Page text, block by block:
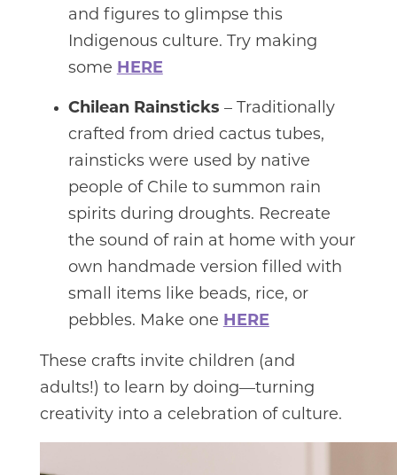
and figures to glimpse this
Indigenous culture. Try making
some HERE
Chilean Rainsticks – Traditionally
crafted from dried cactus tubes,
rainsticks were used by native
people of Chile to summon rain
spirits during droughts. Recreate
the sound of rain at home with your
own handmade version filled with
small items like beads, rice, or
pebbles. Make one HERE
These crafts invite children (and
adults!) to learn by doing—turning
creativity into a celebration of culture.